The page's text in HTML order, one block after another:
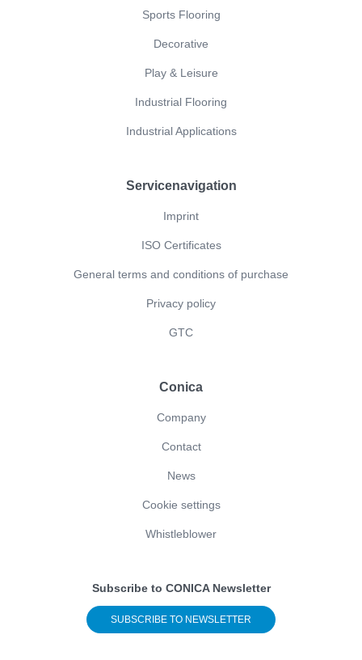
Sports Flooring
Decorative
Play & Leisure
Industrial Flooring
Industrial Applications
Servicenavigation
Imprint
ISO Certificates
General terms and conditions of purchase
Privacy policy
GTC
Conica
Company
Contact
News
Cookie settings
Whistleblower
Subscribe to CONICA Newsletter
SUBSCRIBE TO NEWSLETTER